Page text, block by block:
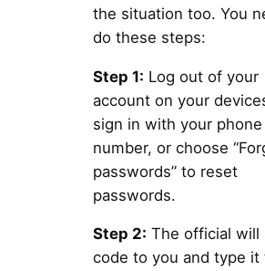
the situation too. You
do these steps:
Step 1: Log out of your
account on your
sign in with your phone
number, or choose
passwords” to reset
passwords.
Step 2: The official will
code to you and type it